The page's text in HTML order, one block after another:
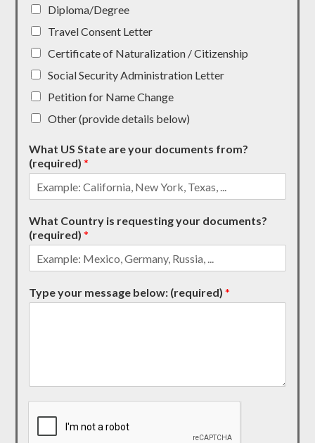
Diploma/Degree
Travel Consent Letter
Certificate of Naturalization / Citizenship
Social Security Administration Letter
Petition for Name Change
Other (provide details below)
What US State are your documents from?
(required)*
What Country is requesting your documents?
(required)*
Type your message below: (required)*